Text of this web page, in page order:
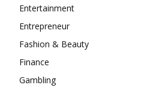
Entertainment
Entrepreneur
Fashion & Beauty
Finance
Gambling